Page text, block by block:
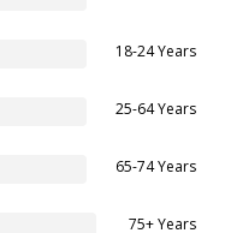
18-24 Years
25-64 Years
65-74 Years
75+ Years